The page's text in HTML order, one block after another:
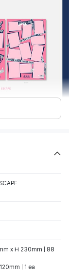
x H 230mm | 88
| 1 ea